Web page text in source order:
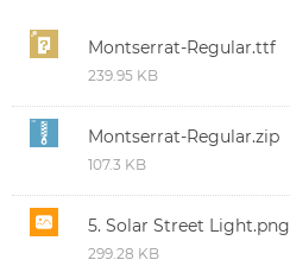
Montserrat-Regular.ttf
239.95 KB
Montserrat-Regular.zip
107.3 KB
5. Solar Street Light.png
299.28 KB